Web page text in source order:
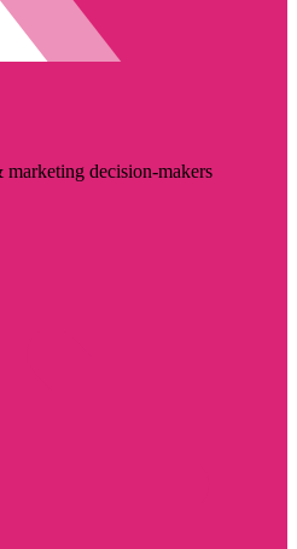
decision-makers